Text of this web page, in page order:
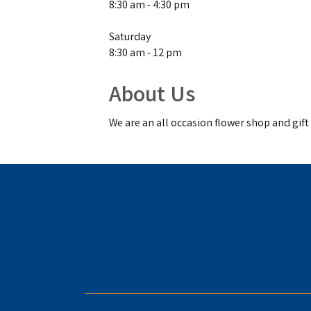
8:30 am - 4:30 pm
Saturday
8:30 am - 12 pm
About Us
We are an all occasion flower shop and